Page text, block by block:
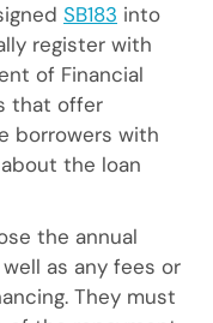
SB183 into
register with
of Financial
that offer
borrowers with
the loan
the annual
as any fees or
They must